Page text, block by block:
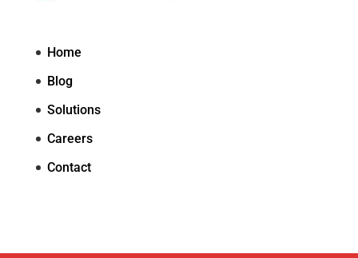
Home
Blog
Solutions
Careers
Contact